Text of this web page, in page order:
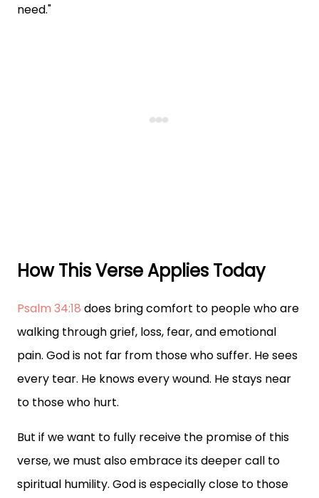
need."
How This Verse Applies Today
Psalm 34:18 does bring comfort to people who are
walking through grief, loss, fear, and emotional
pain. God is not far from those who suffer. He sees
every tear. He knows every wound. He stays near
to those who hurt.
But if we want to fully receive the promise of this
verse, we must also embrace its deeper call to
spiritual humility. God is especially close to those